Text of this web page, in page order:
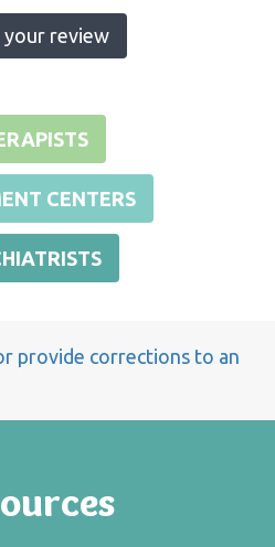
review
CENTERS
provide corrections to an